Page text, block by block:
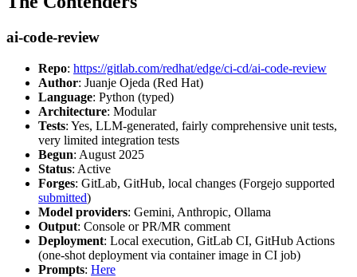
ai-code-review
Repo: https://gitlab.com/redhat/edge/ci-cd/ai-code-review
Author: Juanje Ojeda (Red Hat)
Language: Python (typed)
Architecture: Modular
Tests: Yes, LLM-generated, fairly comprehensive unit tests,
very limited integration tests
Begun: August 2025
Status: Active
Forges: GitLab, GitHub, local changes (Forgejo supported
submitted)
Model providers: Gemini, Anthropic, Ollama
Output: Console or PR/MR comment
Deployment: Local execution, GitLab CI, GitHub Actions
(one-shot deployment via container image in CI job)
Prompts: Here